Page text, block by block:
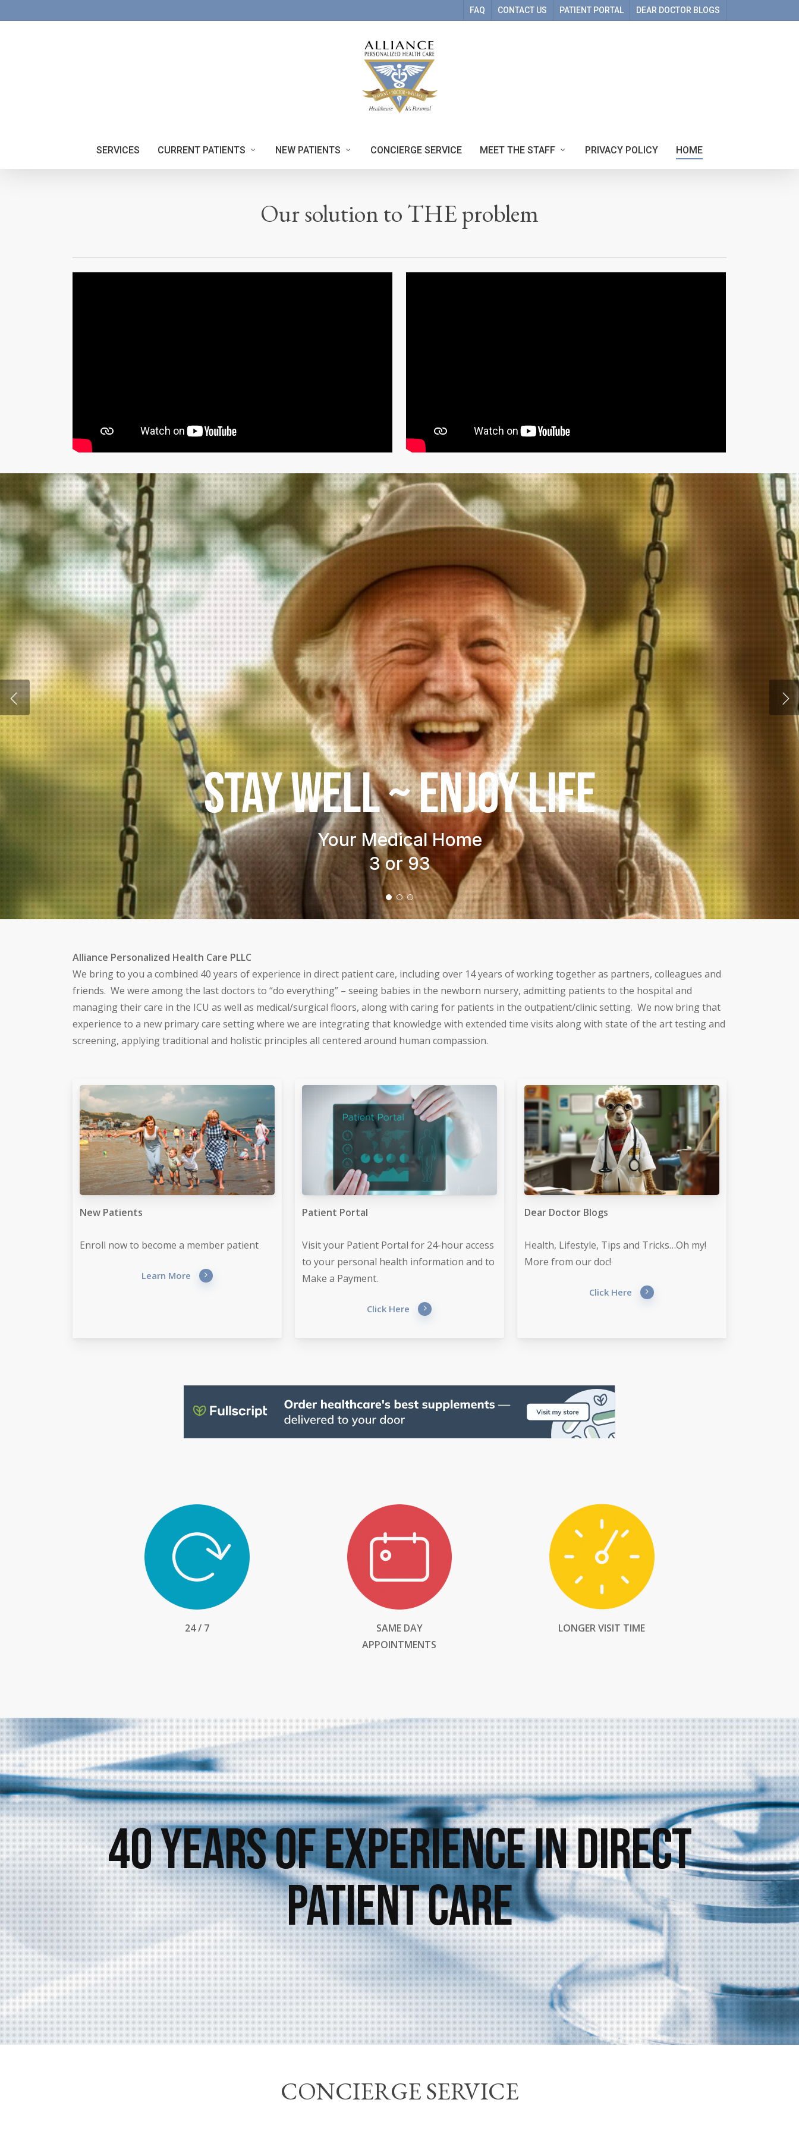
to
FAQ CONTACT US PATIENT PORTAL DEAR DOCTOR BLOGS
SERVICES CURRENT PATIENTS NEW PATIENTS CONCIERGE SERVICE MEET THE STAFF PRIVACY POLICY HOME
Our solution to THE problem
UNLOCK ~ BETTER ~ WELLNESS
Genetics
Modern Tech
Your Story
Our Experience
Alliance Personalized Health Care PLLC
We bring to you a combined 40 years of experience in direct patient care, including over 14 years of working together as partners, colleagues and
friends. We were among the last doctors to “do everything” – seeing babies in the newborn nursery, admitting patients to the hospital and
managing their care in the ICU as well as medical/surgical floors, along with caring for patients in the outpatient/clinic setting. We now bring that
experience to a new primary care setting where we are integrating that knowledge with extended time visits along with state of the art testing and
screening, applying traditional and holistic principles all centered around human compassion.
New Patients
Enroll now to become a member patient
Learn More
Patient Portal
Visit your Patient Portal for 24-hour access
to your personal health information and to
Make a Payment.
Click Here
Dear Doctor Blogs
Health, Lifestyle, Tips and Tricks…Oh my!
More from our doc!
Click Here
24 / 7
SAME DAY
APPOINTMENTS
LONGER VISIT TIME
40 Years of Experience in Direct
Patient Care
CONCIERGE SERVICE